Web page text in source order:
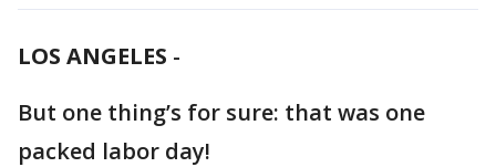
LOS ANGELES -
But one thing’s for sure: that was one
packed labor day!